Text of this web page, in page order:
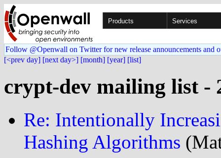
Products Services
Follow @Openwall on Twitter for new release announcements and
[<prev day] [next day>] [month] [year] [list]
crypt-dev mailing list -
Re: Intentionally
Hashing Algorithms